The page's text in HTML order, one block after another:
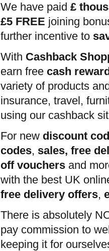
We have paid £
£5 FREE joining
further incentive to
With Cashback
earn free cash
variety of products
insurance, travel,
using our cashback
For new discount
codes, sales, free
off vouchers and
with the best UK
free delivery offers,
There is absolutely
pay commission to
keeping it for